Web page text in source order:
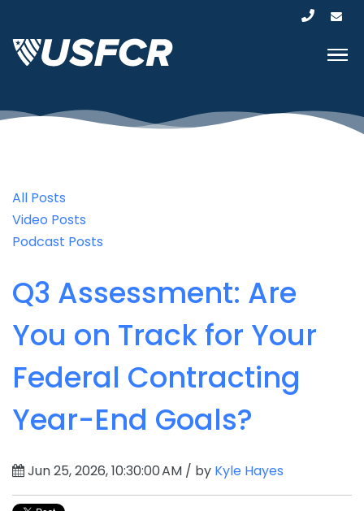
All Posts
Video Posts
Podcast Posts
Q3 Assessment: Are
You on Track for Your
Federal Contracting
Year-End Goals?
Jun 25, 2026, 10:30:00 AM / by Kyle Hayes